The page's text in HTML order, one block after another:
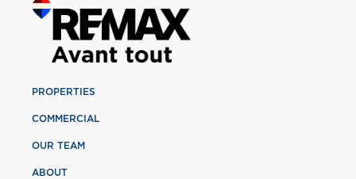
PROPERTIES
COMMERCIAL
OUR TEAM
ABOUT